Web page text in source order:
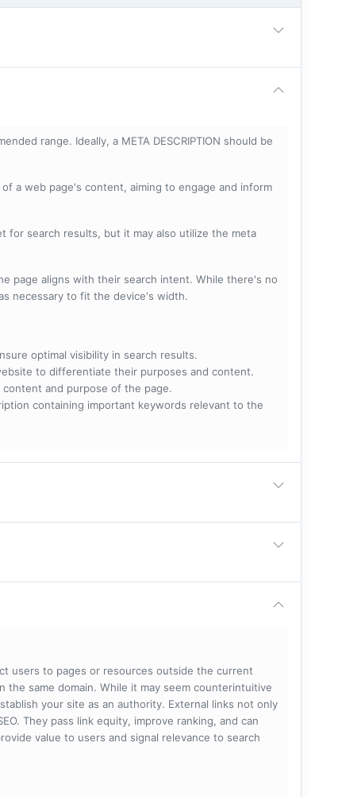
range. Ideally, a META DESCRIPTION should be
a web page's content, aiming to engage and inform
for search results, but it may also utilize the meta
page aligns with their search intent. While there's no
necessary to fit the device's width.
optimal visibility in search results.
to differentiate their purposes and content.
and purpose of the page.
containing important keywords relevant to the
users to pages or resources outside the current
same domain. While it may seem counterintuitive
your site as an authority. External links not only
They pass link equity, improve ranking, and can
value to users and signal relevance to search